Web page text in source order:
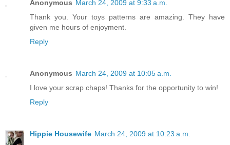
Anonymous March 24, 2009 at 9:33 a.m.
Thank you. Your toys patterns are amazing. They have
given me hours of enjoyment.
Reply
Anonymous March 24, 2009 at 10:05 a.m.
I love your scrap chaps! Thanks for the opportunity to win!
Reply
Hippie Housewife March 24, 2009 at 10:23 a.m.